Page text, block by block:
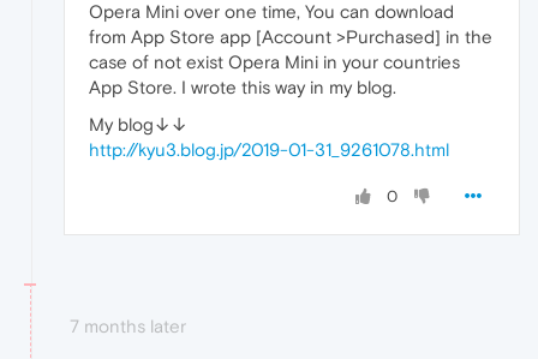
Opera Mini over one time, You can download
from App Store app [Account >Purchased] in the
case of not exist Opera Mini in your countries
App Store. I wrote this way in my blog.
My blog↓↓
http://kyu3.blog.jp/2019-01-31_9261078.html
0
7 months later